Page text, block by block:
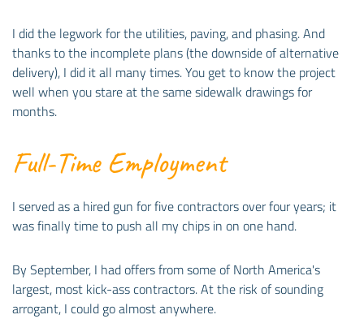
I did the legwork for the utilities, paving, and phasing. And
thanks to the incomplete plans (the downside of alternative
delivery), I did it all many times. You get to know the project
well when you stare at the same sidewalk drawings for
months.
Full-Time Employment
I served as a hired gun for five contractors over four years; it
was finally time to push all my chips in on one hand.
By September, I had offers from some of North America's
largest, most kick-ass contractors. At the risk of sounding
arrogant, I could go almost anywhere.